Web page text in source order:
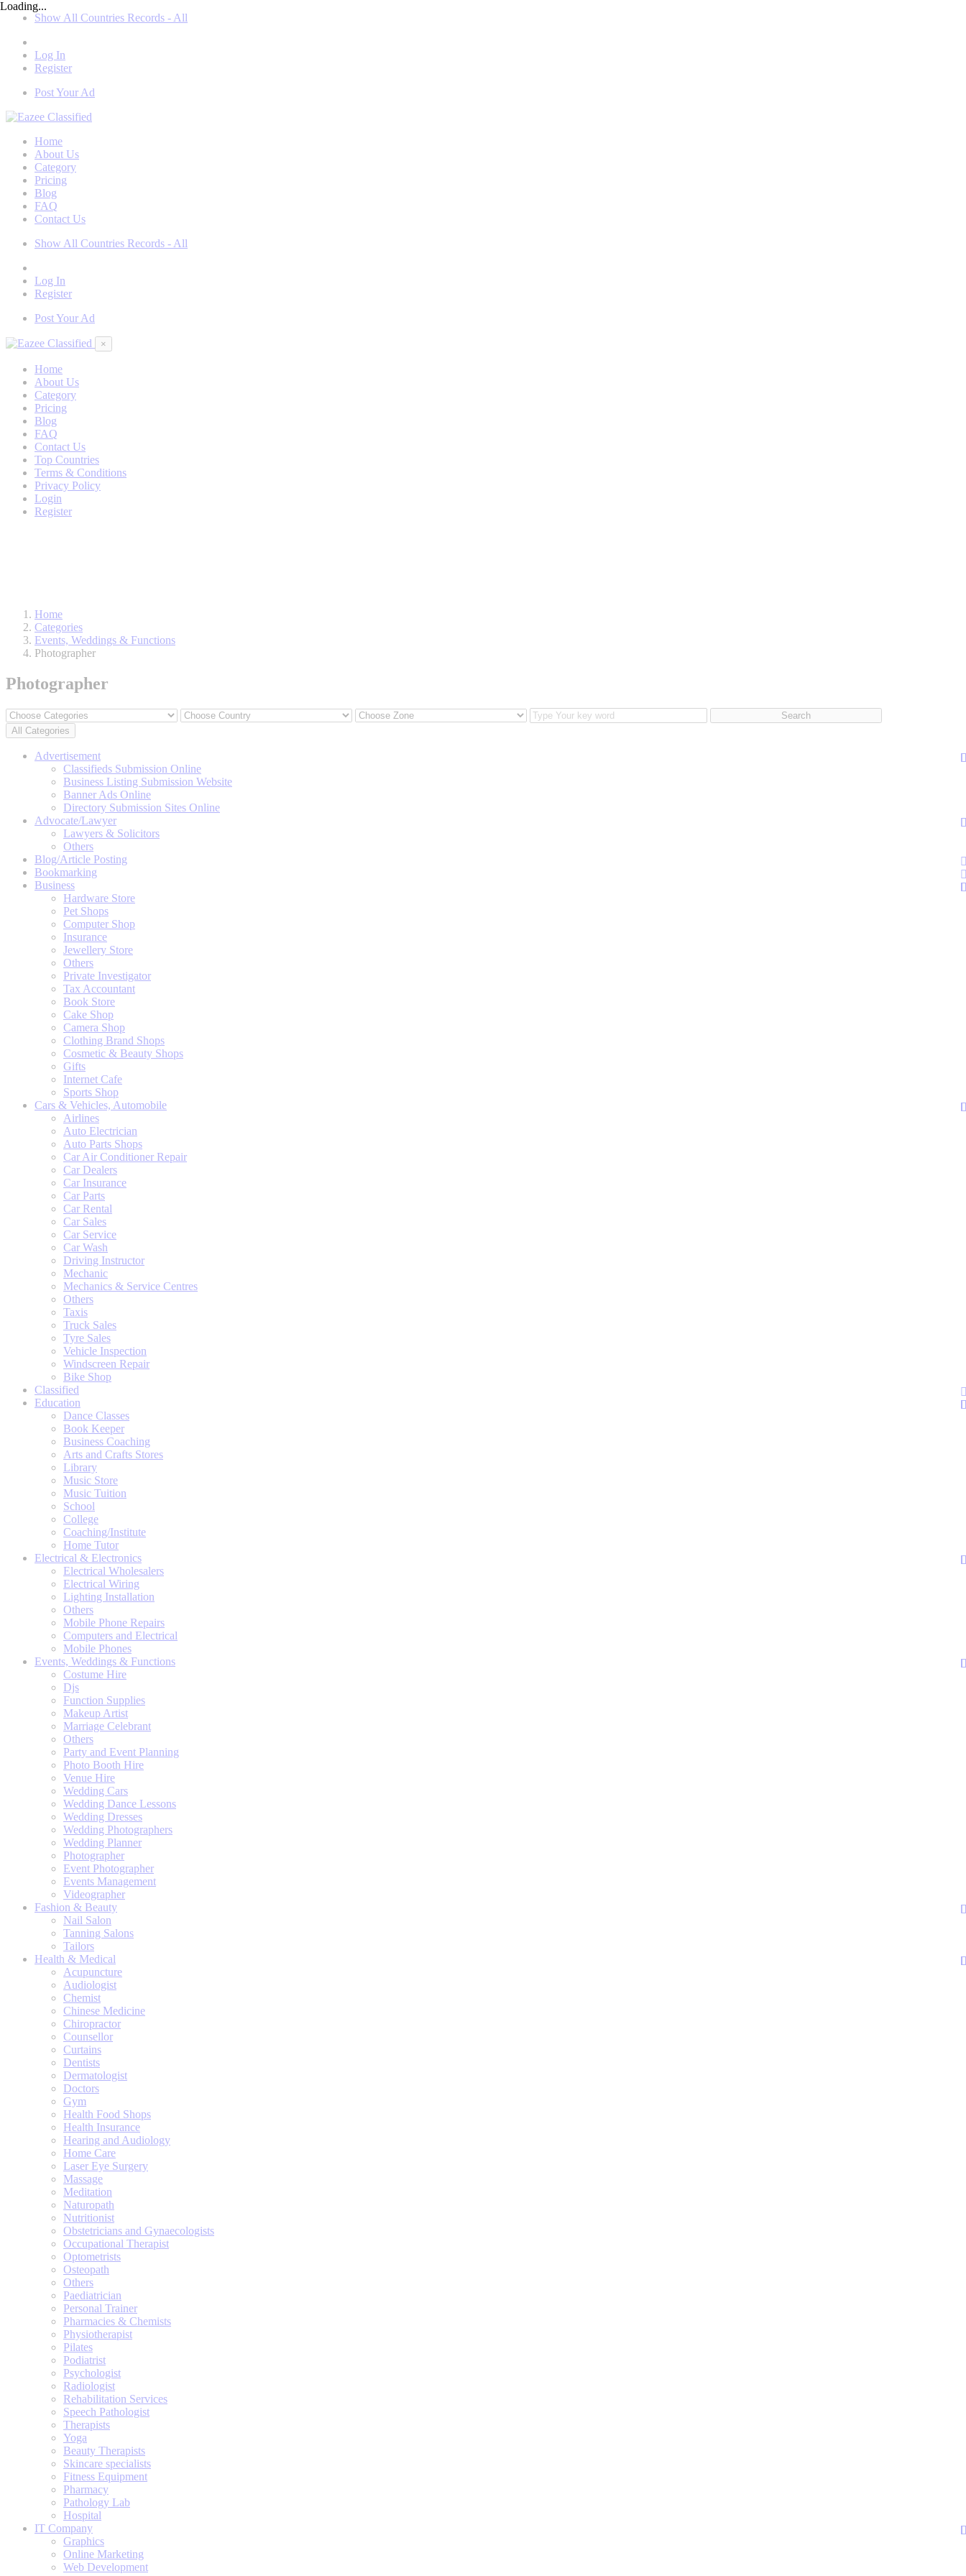
Show All Countries Records - All
Log In
Register
Post Your Ad
Home
About Us
Category
Pricing
Blog
FAQ
Contact Us
Show All Countries Records - All
Log In
Register
Post Your Ad
×
Home
About Us
Category
Pricing
Blog
FAQ
Contact Us
Top Countries
Terms & Conditions
Privacy Policy
Login
Register
Loading...
Home
Categories
Events, Weddings & Functions
Photographer
Photographer
Search
All Categories
Advertisement
Classifieds Submission Online
Business Listing Submission Website
Banner Ads Online
Directory Submission Sites Online
Advocate/Lawyer
Lawyers & Solicitors
Others
Blog/Article Posting
Bookmarking
Business
Hardware Store
Pet Shops
Computer Shop
Insurance
Jewellery Store
Others
Private Investigator
Tax Accountant
Book Store
Cake Shop
Camera Shop
Clothing Brand Shops
Cosmetic & Beauty Shops
Gifts
Internet Cafe
Sports Shop
Cars & Vehicles, Automobile
Airlines
Auto Electrician
Auto Parts Shops
Car Air Conditioner Repair
Car Dealers
Car Insurance
Car Parts
Car Rental
Car Sales
Car Service
Car Wash
Driving Instructor
Mechanic
Mechanics & Service Centres
Others
Taxis
Truck Sales
Tyre Sales
Vehicle Inspection
Windscreen Repair
Bike Shop
Classified
Education
Dance Classes
Book Keeper
Business Coaching
Arts and Crafts Stores
Library
Music Store
Music Tuition
School
College
Coaching/Institute
Home Tutor
Electrical & Electronics
Electrical Wholesalers
Electrical Wiring
Lighting Installation
Others
Mobile Phone Repairs
Computers and Electrical
Mobile Phones
Events, Weddings & Functions
Costume Hire
Djs
Function Supplies
Makeup Artist
Marriage Celebrant
Others
Party and Event Planning
Photo Booth Hire
Venue Hire
Wedding Cars
Wedding Dance Lessons
Wedding Dresses
Wedding Photographers
Wedding Planner
Photographer
Event Photographer
Events Management
Videographer
Fashion & Beauty
Nail Salon
Tanning Salons
Tailors
Health & Medical
Acupuncture
Audiologist
Chemist
Chinese Medicine
Chiropractor
Counsellor
Curtains
Dentists
Dermatologist
Doctors
Gym
Health Food Shops
Health Insurance
Hearing and Audiology
Home Care
Laser Eye Surgery
Massage
Meditation
Naturopath
Nutritionist
Obstetricians and Gynaecologists
Occupational Therapist
Optometrists
Osteopath
Others
Paediatrician
Personal Trainer
Pharmacies & Chemists
Physiotherapist
Pilates
Podiatrist
Psychologist
Radiologist
Rehabilitation Services
Speech Pathologist
Therapists
Yoga
Beauty Therapists
Skincare specialists
Fitness Equipment
Pharmacy
Pathology Lab
Hospital
IT Company
Graphics
Online Marketing
Web Development